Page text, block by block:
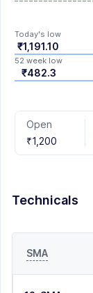
Today's low
₹1,191.10
52 week low
₹482.3
Open
₹1,200
Technicals
SMA